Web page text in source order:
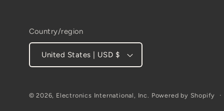
Country/region
United States | USD $
© 2026, Electronics International, Inc. Powered by Shopify